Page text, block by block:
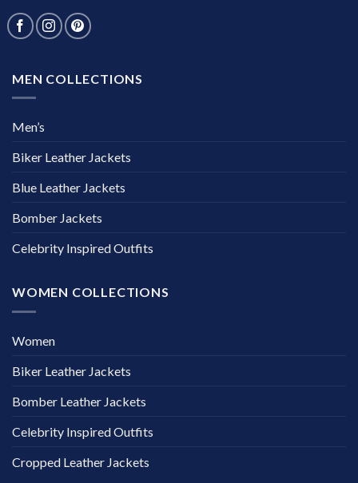
MEN COLLECTIONS
Men’s
Biker Leather Jackets
Blue Leather Jackets
Bomber Jackets
Celebrity Inspired Outfits
WOMEN COLLECTIONS
Women
Biker Leather Jackets
Bomber Leather Jackets
Celebrity Inspired Outfits
Cropped Leather Jackets